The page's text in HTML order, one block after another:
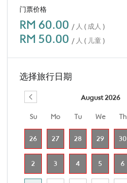
门票价格
RM 60.00 / 人 ( 成人 )
RM 50.00 / 人 ( 儿童 )
选择旅行日期
August 2026
Su Mo Tu We Th
26 27 28 29 30
2 3 4 5 6